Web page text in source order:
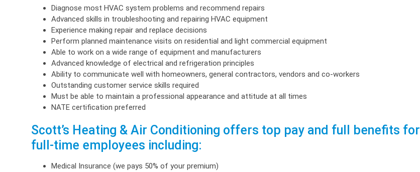
Diagnose most HVAC system problems and recommend repairs
Advanced skills in troubleshooting and repairing HVAC equipment
Experience making repair and replace decisions
Perform planned maintenance visits on residential and light commercial equipment
Able to work on a wide range of equipment and manufacturers
Advanced knowledge of electrical and refrigeration principles
Ability to communicate well with homeowners, general contractors, vendors and co-workers
Outstanding customer service skills required
Must be able to maintain a professional appearance and attitude at all times
NATE certification preferred
Scott’s Heating & Air Conditioning offers top pay and full benefits for
full-time employees including:
Medical Insurance (we pays 50% of your premium)